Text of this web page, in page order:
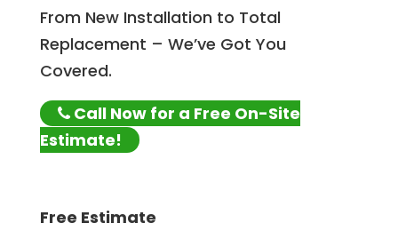
From New Installation to Total
Replacement – We’ve Got You
Covered.
Call Now for a Free On-Site
Estimate!
Free Estimate